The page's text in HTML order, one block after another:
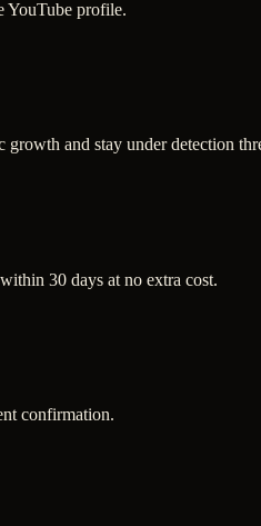
YouTube profile.
and stay under detection
30 days at no extra cost.
confirmation.